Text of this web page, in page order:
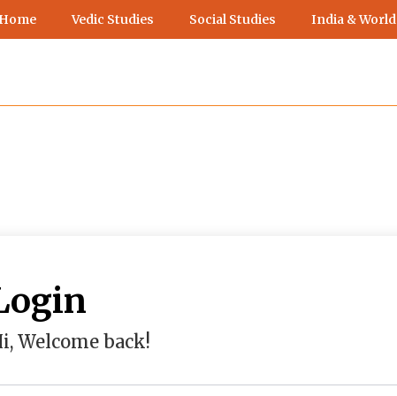
Vedic Studies Social Studies India & World
Welcome back!